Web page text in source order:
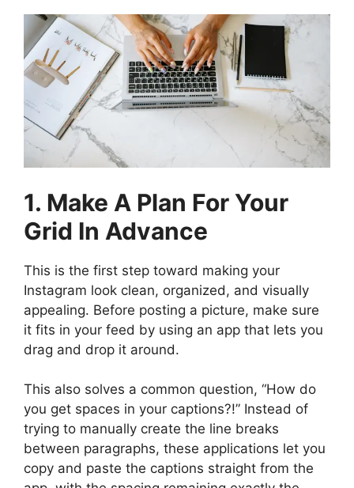
1. Make A Plan For Your
Grid In Advance
This is the first step toward making your
Instagram look clean, organized, and visually
appealing. Before posting a picture, make sure
it fits in your feed by using an app that lets you
drag and drop it around.
This also solves a common question, “How do
you get spaces in your captions?!” Instead of
trying to manually create the line breaks
between paragraphs, these applications let you
copy and paste the captions straight from the